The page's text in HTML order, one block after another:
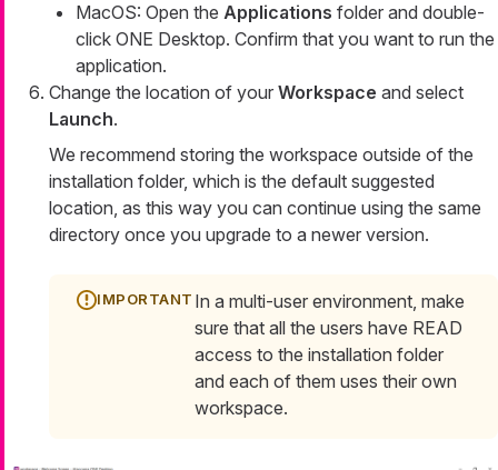
MacOS: Open the Applications folder and double-
click ONE Desktop. Confirm that you want to run the
application.
Change the location of your Workspace and select
Launch.
We recommend storing the workspace outside of the
installation folder, which is the default suggested
location, as this way you can continue using the same
directory once you upgrade to a newer version.
In a multi-user environment, make
sure that all the users have READ
access to the installation folder
and each of them uses their own
workspace.